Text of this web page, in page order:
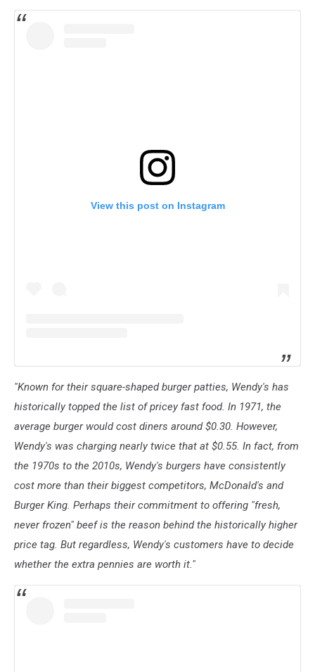
View this post on Instagram
"Known for their square-shaped burger patties, Wendy's has
historically topped the list of pricey fast food. In 1971, the
average burger would cost diners around $0.30. However,
Wendy's was charging nearly twice that at $0.55. In fact, from
the 1970s to the 2010s, Wendy's burgers have consistently
cost more than their biggest competitors, McDonald's and
Burger King. Perhaps their commitment to offering "fresh,
never frozen" beef is the reason behind the historically higher
price tag. But regardless, Wendy's customers have to decide
whether the extra pennies are worth it."